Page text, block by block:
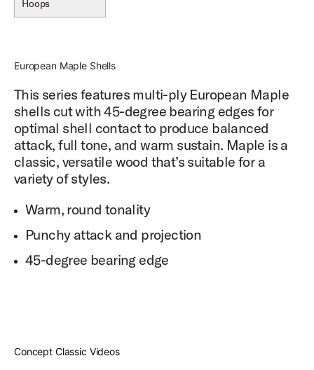
Hoops
European Maple Shells
This series features multi-ply European Maple
shells cut with 45-degree bearing edges for
optimal shell contact to produce balanced
attack, full tone, and warm sustain. Maple is a
classic, versatile wood that’s suitable for a
variety of styles.
Warm, round tonality
Punchy attack and projection
45-degree bearing edge
Concept Classic Videos